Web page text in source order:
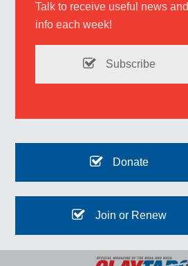
Talk to receive useful news and
info each week!
Subscribe
Donate
Join or Renew